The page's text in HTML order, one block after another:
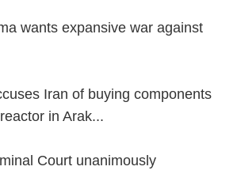
wants expansive war against
Iran of buying components
in Arak...
Court unanimously